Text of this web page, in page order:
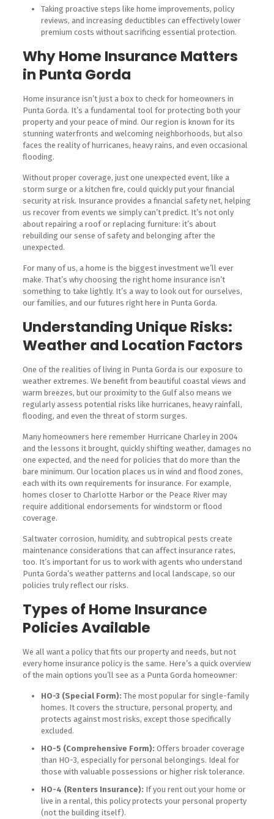
Taking proactive steps like home improvements, policy
reviews, and increasing deductibles can effectively lower
premium costs without sacrificing essential protection.
Why Home Insurance Matters
in Punta Gorda
Home insurance isn’t just a box to check for homeowners in
Punta Gorda. It’s a fundamental tool for protecting both your
property and your peace of mind. Our region is known for its
stunning waterfronts and welcoming neighborhoods, but also
faces the reality of hurricanes, heavy rains, and even occasional
flooding.
Without proper coverage, just one unexpected event, like a
storm surge or a kitchen fire, could quickly put your financial
security at risk. Insurance provides a financial safety net, helping
us recover from events we simply can’t predict. It’s not only
about repairing a roof or replacing furniture: it’s about
rebuilding our sense of safety and belonging after the
unexpected.
For many of us, a home is the biggest investment we’ll ever
make. That’s why choosing the right home insurance isn’t
something to take lightly. It’s a way to look out for ourselves,
our families, and our futures right here in Punta Gorda.
Understanding Unique Risks:
Weather and Location Factors
One of the realities of living in Punta Gorda is our exposure to
weather extremes. We benefit from beautiful coastal views and
warm breezes, but our proximity to the Gulf also means we
regularly assess potential risks like hurricanes, heavy rainfall,
flooding, and even the threat of storm surges.
Many homeowners here remember Hurricane Charley in 2004
and the lessons it brought, quickly shifting weather, damages no
one expected, and the need for policies that do more than the
bare minimum. Our location places us in wind and flood zones,
each with its own requirements for insurance. For example,
homes closer to Charlotte Harbor or the Peace River may
require additional endorsements for windstorm or flood
coverage.
Saltwater corrosion, humidity, and subtropical pests create
maintenance considerations that can affect insurance rates,
too. It’s important for us to work with agents who understand
Punta Gorda’s weather patterns and local landscape, so our
policies truly reflect our risks.
Types of Home Insurance
Policies Available
We all want a policy that fits our property and needs, but not
every home insurance policy is the same. Here’s a quick overview
of the main options you’ll see as a Punta Gorda homeowner:
HO-3 (Special Form): The most popular for single-family
homes. It covers the structure, personal property, and
protects against most risks, except those specifically
excluded.
HO-5 (Comprehensive Form): Offers broader coverage
than HO-3, especially for personal belongings. Ideal for
those with valuable possessions or higher risk tolerance.
HO-4 (Renters Insurance): If you rent out your home or
live in a rental, this policy protects your personal property
(not the building itself).